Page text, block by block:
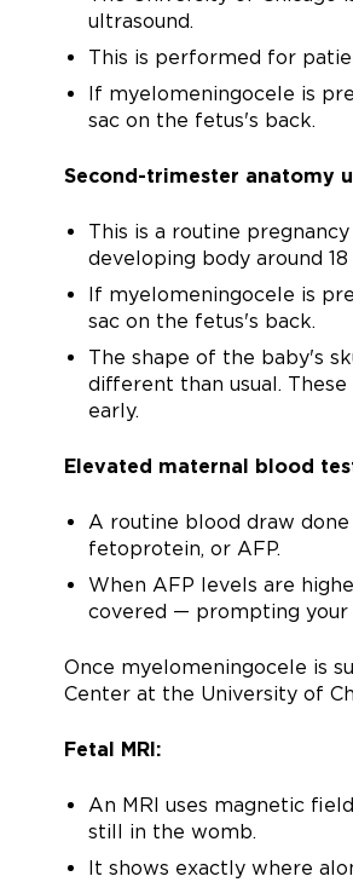
ultrasound.
This is performed for
If myelomeningocele is
sac on the fetus's back.
Second-trimester anatomy
This is a routine
developing body around
If myelomeningocele is
sac on the fetus's back.
The shape of the baby's
different than usual.
early.
Elevated maternal blood
A routine blood draw
fetoprotein, or AFP.
When AFP levels are
covered — prompting
Once myelomeningocele is
Center at the University of
Fetal MRI:
An MRI uses magnetic
still in the womb.
It shows exactly where